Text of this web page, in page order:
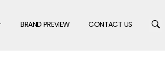
BRAND PREVIEW CONTACT US